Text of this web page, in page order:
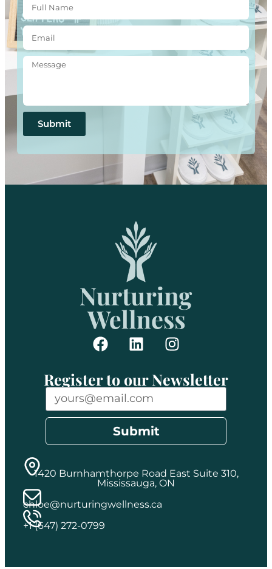
Submit
Register to our Newsletter
Submit
1420 Burnhamthorpe Road East Suite 310,
Mississauga, ON
chloe@nurturingwellness.ca
+1 (647) 272-0799